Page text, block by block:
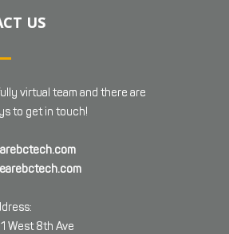
US
virtual team and there are
to get in touch!
West 8th Ave